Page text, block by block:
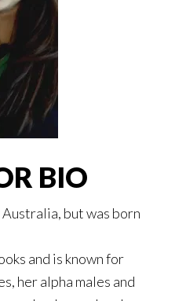
BIO
but was born
and is known for
her alpha males and